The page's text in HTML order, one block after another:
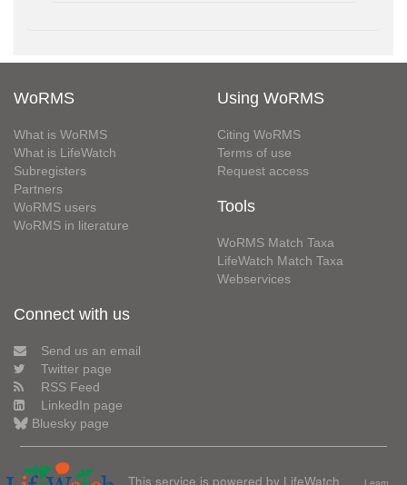
WoRMS
What is WoRMS
What is LifeWatch
Subregisters
Partners
WoRMS users
WoRMS in literature
Using WoRMS
Citing WoRMS
Terms of use
Request access
Tools
WoRMS Match Taxa
LifeWatch Match Taxa
Webservices
Connect with us
Send us an email
Twitter page
RSS Feed
LinkedIn page
Bluesky page
This service is powered by LifeWatch